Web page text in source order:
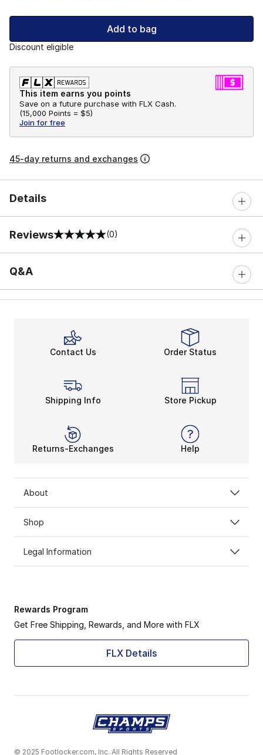
Add to bag
Discount eligible
This item earns you points
Save on a future purchase with FLX Cash.
(15,000 Points = $5)
Join for free
45-day returns and exchanges
Details
Reviews
0 out of 5 rating (0)
Q&A
Contact Us Order Status
Shipping Info Store Pickup
Returns-Exchanges Help
About
Shop
Legal Information
Rewards Program
Get Free Shipping, Rewards, and More with FLX
FLX Details
© 2025 Footlocker.com, Inc. All Rights Reserved